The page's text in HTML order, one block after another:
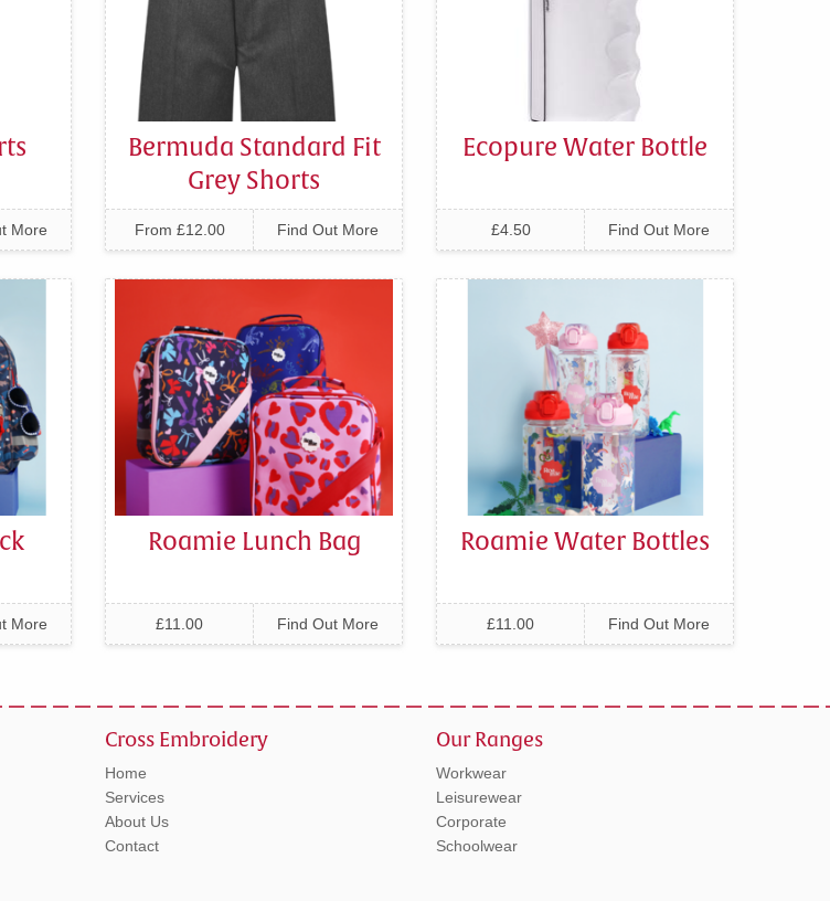
More
Bermuda Standard Fit
Grey Shorts
From £12.00 Find Out More
Ecopure Water Bottle
£4.50 Find Out More
More
Roamie Lunch Bag
£11.00 Find Out More
Roamie Water Bottles
£11.00 Find Out More
Cross Embroidery
Home
Services
About Us
Contact
Our Ranges
Workwear
Leisurewear
Corporate
Schoolwear